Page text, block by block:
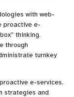
with web-
proactive e-
thinking.
through
turnkey
e-services.
strategies and